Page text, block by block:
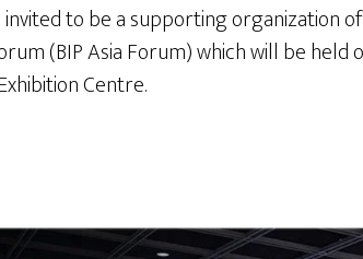
to be a supporting organization
(BIP Asia Forum) which will be held
Centre.